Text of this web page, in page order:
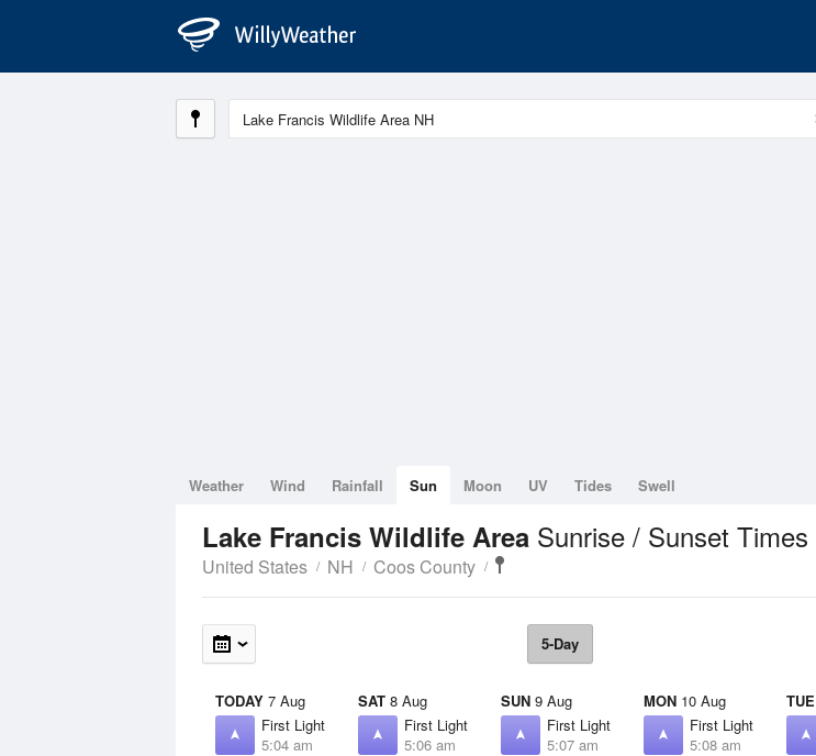
Weather Wind Rainfall Sun Moon UV Tides Swell
Lake Francis Wildlife Area Sunrise / Sunset Times
United States NH Coos County
5-Day
TODAY 7 Aug
First Light
5:04 am
SAT 8 Aug
First Light
5:06 am
SUN 9 Aug
First Light
5:07 am
MON 10 Aug
First Light
5:08 am
TUE